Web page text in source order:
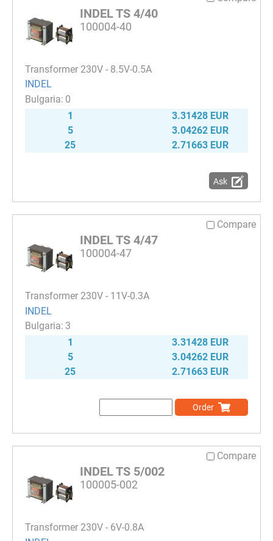
INDEL TS 4/40
100004-40
Transformer 230V - 8.5V-0.5A
INDEL
0
1
3.31428 EUR
5
3.04262 EUR
25
2.71663 EUR
Ask
Compare
INDEL TS 4/47
100004-47
Transformer 230V - 11V-0.3A
INDEL
3
1
3.31428 EUR
5
3.04262 EUR
25
2.71663 EUR
Order
Compare
INDEL TS 5/002
100005-002
Transformer 230V - 6V-0.8A